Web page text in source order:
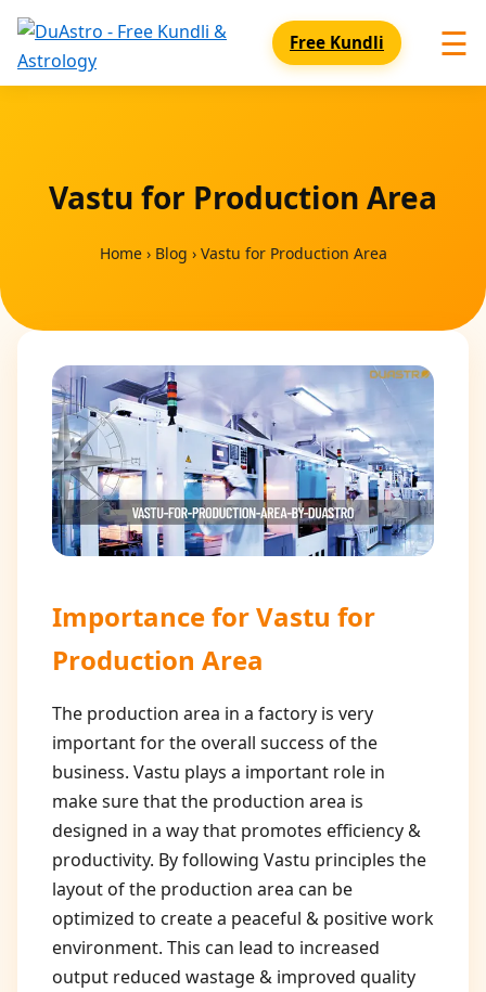
Free Kundli ☰
Vastu for Production Area
Home› Blog › Vastu for Production Area
Importance forVastu for
Production Area
The production area in a factory is very
important for the overall success of the
business. Vastu plays a important role in
make sure that the production area is
designed in a way that promotes efficiency &
productivity. By following Vastu principles the
layout of the production area can be
optimized to create a peaceful & positive work
environment. This can lead to increased
output reduced wastage & improved quality